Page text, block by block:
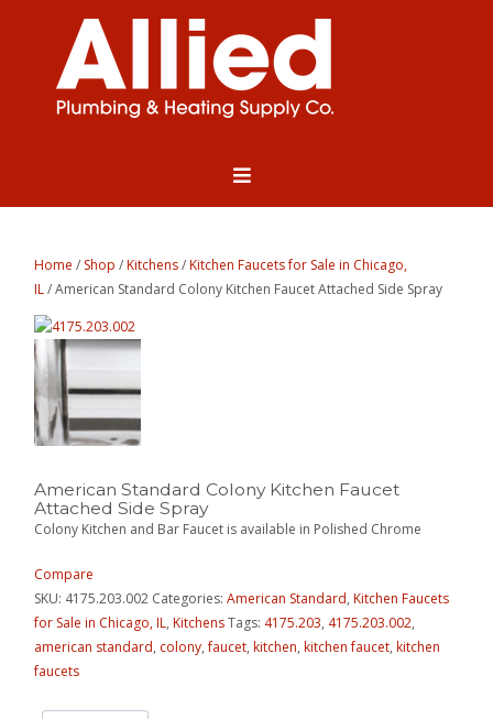
Home / Shop /Kitchens/Kitchen Faucets for Sale in Chicago,
IL/ American Standard Colony Kitchen Faucet Attached Side Spray
American Standard Colony Kitchen Faucet
Attached Side Spray
Colony Kitchen and Bar Faucet is available in Polished Chrome
Compare
SKU: 4175.203.002 Categories:American Standard,Kitchen Faucets
for Sale in Chicago, IL,KitchensTags: 4175.203, 4175.203.002,
american standard, colony,faucet,kitchen,kitchen faucet,kitchen
faucets